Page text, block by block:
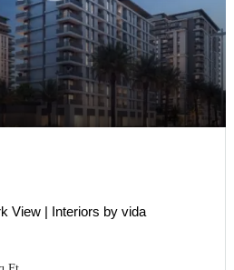
View | Interiors by vida